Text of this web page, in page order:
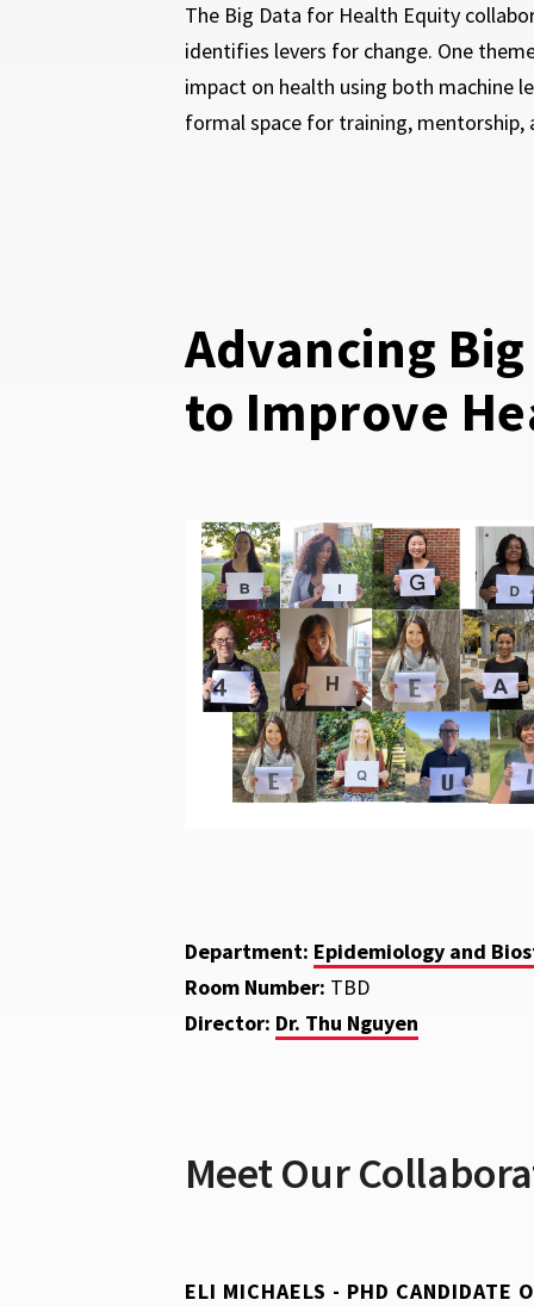
The Big Data for Health Equity
identifies levers for change. One
impact on health using both machine
formal space for training, mentorship,
Advancing
to Improve
Department: Epidemiology and
Room Number: TBD
Director: Dr. Thu Nguyen
Meet Our
ELI MICHAELS - PHD CANDIDATE